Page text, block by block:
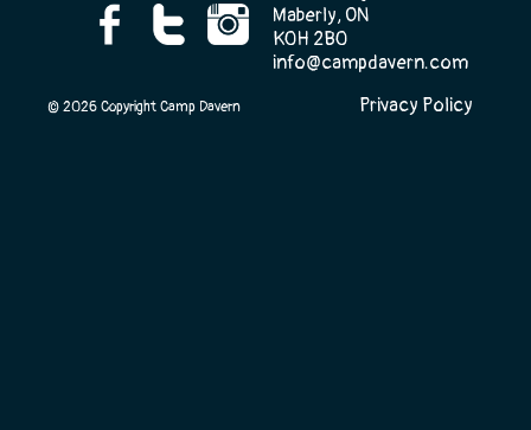
Maberly, ON
K0H 2B0
info@campdavern.com
© 2026 Copyright Camp Davern Privacy Policy